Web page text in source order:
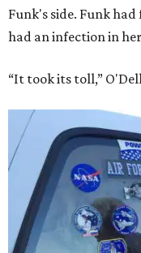
Funk's side. Funk
had an infection in
“It took its toll,”